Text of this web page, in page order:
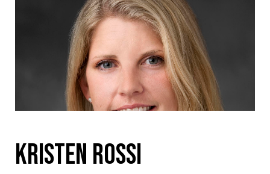
Kristen Rossi